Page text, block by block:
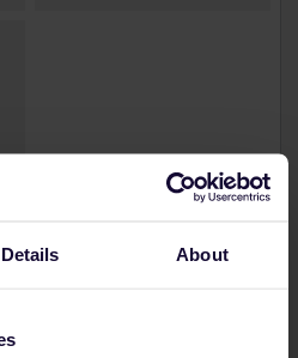
Details About